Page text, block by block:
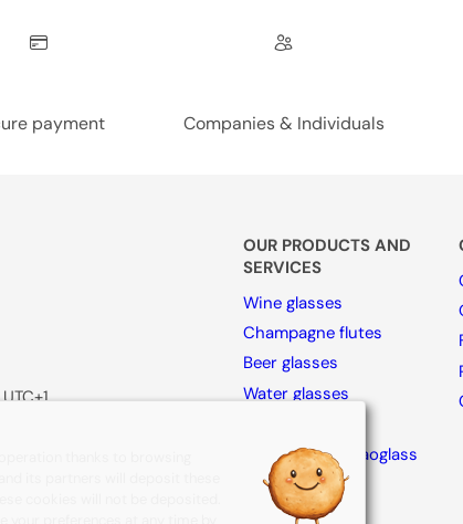
payment Companies & Individuals
OUR PRODUCTS AND
SERVICES
Wine glasses
Champagne flutes
Beer glasses
Water glasses
Collection By Naoglass
Accesories